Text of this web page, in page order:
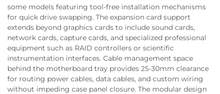
some models featuring tool-free installation mechanisms
for quick drive swapping. The expansion card support
extends beyond graphics cards to include sound cards,
network cards, capture cards, and specialized professional
equipment such as RAID controllers or scientific
instrumentation interfaces. Cable management space
behind the motherboard tray provides 25-30mm clearance
for routing power cables, data cables, and custom wiring
without impeding case panel closure. The modular design